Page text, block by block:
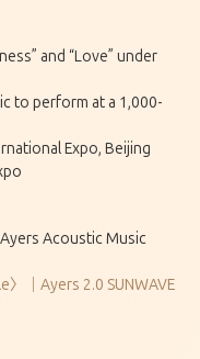
and “Love” under
to perform at a 1,000-
Expo, Beijing
Acoustic Music
〉｜Ayers 2.0 SUNWAVE